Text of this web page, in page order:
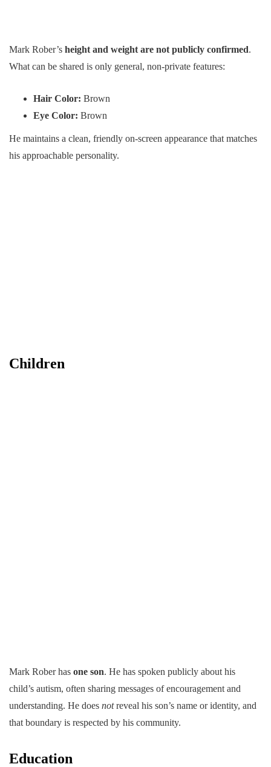
Mark Rober’s height and weight are not publicly confirmed.
What can be shared is only general, non-private features:
Hair Color: Brown
Eye Color: Brown
He maintains a clean, friendly on-screen appearance that matches
his approachable personality.
Children
Mark Rober has one son. He has spoken publicly about his
child’s autism, often sharing messages of encouragement and
understanding. He does notreveal his son’s name or identity, and
that boundary is respected by his community.
Education